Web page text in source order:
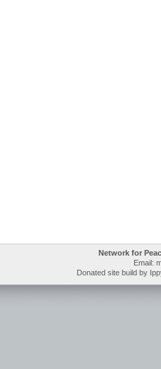
Network for
Email:
Donated site build by